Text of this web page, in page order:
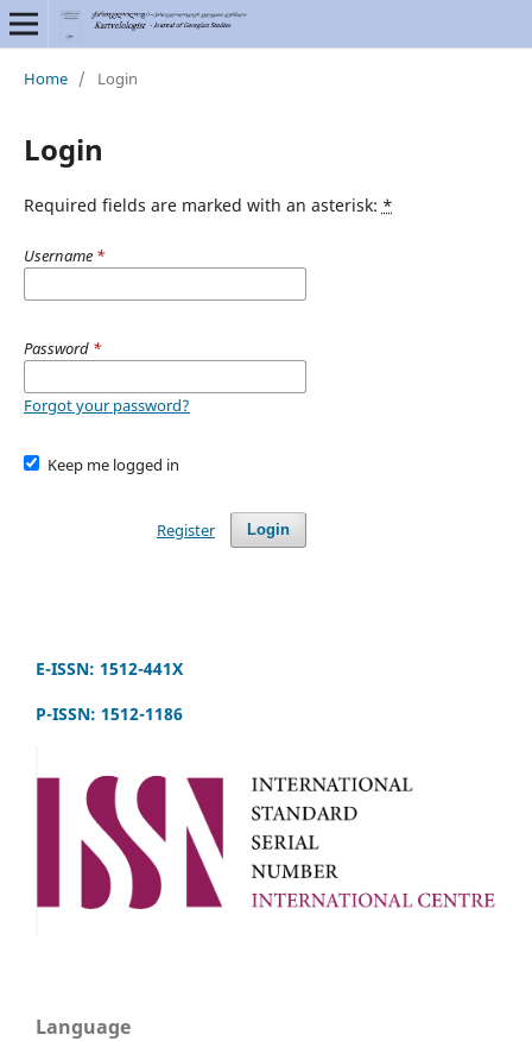
Home / Login
Login
Required fields are marked with an asterisk: *
Username *
Password *
Forgot your password?
Keep me logged in
Login
Register
E-ISSN: 1512-441X
P-ISSN: 1512-1186
Language